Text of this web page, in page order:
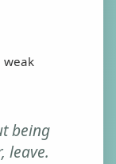
weak
being
leave.